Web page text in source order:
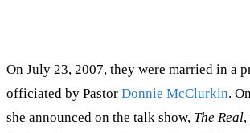
On July 23, 2007, they were married in a
officiated by Pastor Donnie McClurkin.
she announced on the talk show, The Real